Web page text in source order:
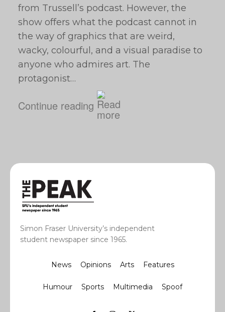
from Trussell’s podcast. However, the
show offers what the podcast cannot in
the way of graphics that are weird,
wacky, colourful, and a visual paradise to
anyone who admires art. The
protagonist…
Continue reading
Simon Fraser University’s independent
student newspaper since 1965.
News Opinions Arts Features
Humour Sports Multimedia Spoof